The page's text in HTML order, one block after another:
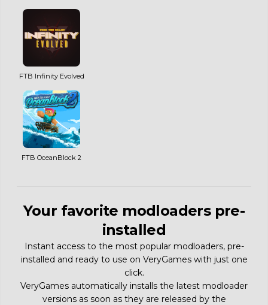
FTB Infinity Evolved
FTB OceanBlock 2
Your favorite modloaders pre-
installed
Instant access to the most popular modloaders, pre-
installed and ready to use on VeryGames with just one
click.
VeryGames automatically installs the latest modloader
versions as soon as they are released by the